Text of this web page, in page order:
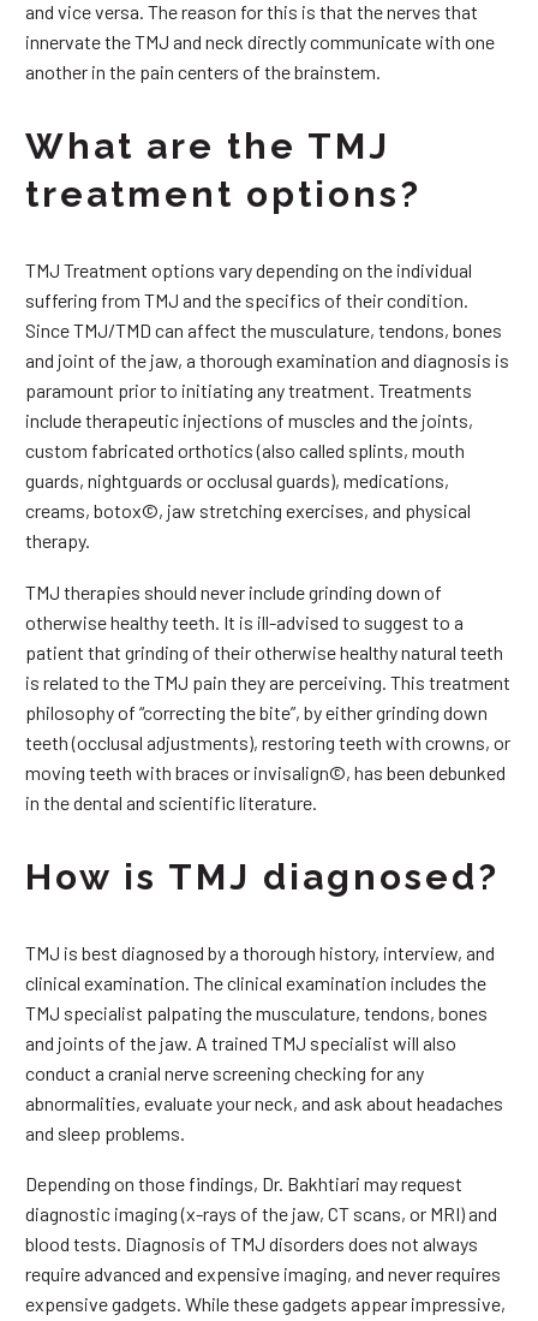
and vice versa. The reason for this is that the nerves that
innervate the TMJ and neck directly communicate with one
another in the pain centers of the brainstem.
What are the TMJ
treatment options?
TMJ Treatment options vary depending on the individual
suffering from TMJ and the specifics of their condition.
Since TMJ/TMD can affect the musculature, tendons, bones
and joint of the jaw, a thorough examination and diagnosis is
paramount prior to initiating any treatment. Treatments
include therapeutic injections of muscles and the joints,
custom fabricated orthotics (also called splints, mouth
guards, nightguards or occlusal guards), medications,
creams, botox©, jaw stretching exercises, and physical
therapy.
TMJ therapies should never include grinding down of
otherwise healthy teeth. It is ill-advised to suggest to a
patient that grinding of their otherwise healthy natural teeth
is related to the TMJ pain they are perceiving. This treatment
philosophy of “correcting the bite”, by either grinding down
teeth (occlusal adjustments), restoring teeth with crowns, or
moving teeth with braces or invisalign©, has been debunked
in the dental and scientific literature.
How is TMJ diagnosed?
TMJ is best diagnosed by a thorough history, interview, and
clinical examination. The clinical examination includes the
TMJ specialist palpating the musculature, tendons, bones
and joints of the jaw. A trained TMJ specialist will also
conduct a cranial nerve screening checking for any
abnormalities, evaluate your neck, and ask about headaches
and sleep problems.
Depending on those findings, Dr. Bakhtiari may request
diagnostic imaging (x-rays of the jaw, CT scans, or MRI) and
blood tests. Diagnosis of TMJ disorders does not always
require advanced and expensive imaging, and never requires
expensive gadgets. While these gadgets appear impressive,